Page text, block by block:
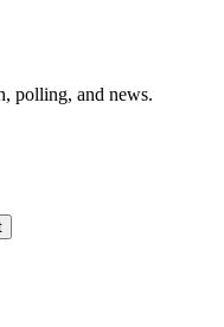
polling, and news.